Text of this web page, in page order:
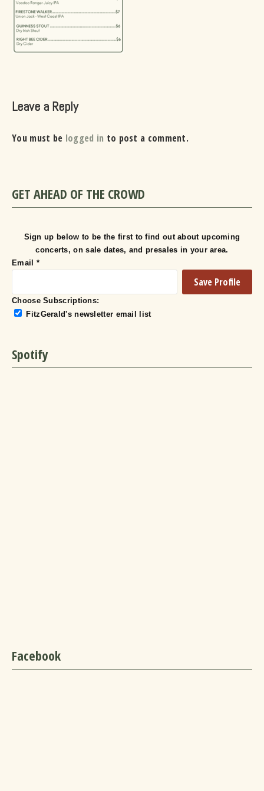
Leave a Reply
You must be logged in to post a comment.
GET AHEAD OF THE CROWD
Sign up below to be the first to find out about upcoming
concerts, on sale dates, and presales in your area.
Email *
Choose Subscriptions:
FitzGerald's newsletter email list
Spotify
Facebook